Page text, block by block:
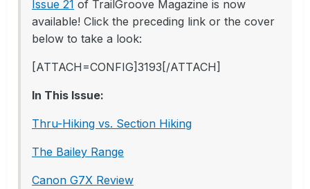
Issue 21 of TrailGroove Magazine is now
available! Click the preceding link or the cover
below to take a look:
[ATTACH=CONFIG]3193[/ATTACH]
In This Issue:
Thru-Hiking vs. Section Hiking
The Bailey Range
Canon G7X Review